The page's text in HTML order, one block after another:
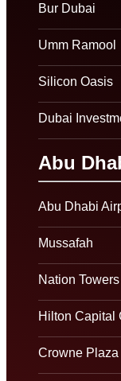
Bur Dubai
Umm Ramool
Silicon Oasis
Dubai
Abu
Abu Dhabi
Mussafah
Nation Towers
Hilton Capital
Crowne Plaza